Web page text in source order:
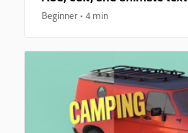
Beginner 4 min